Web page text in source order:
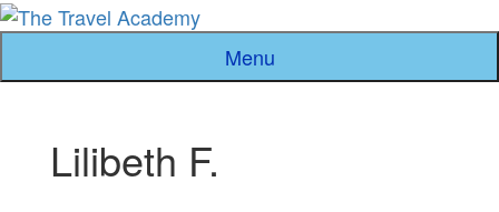
Skip
to
Menu
Lilibeth F.